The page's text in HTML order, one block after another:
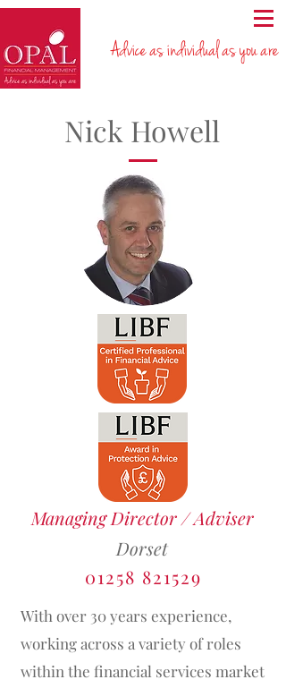
Advice as individual as you are
Nick Howell
Managing Director / Adviser
Dorset
01258 821529
With over 30 years experience,
working across a variety of roles
within the financial services market